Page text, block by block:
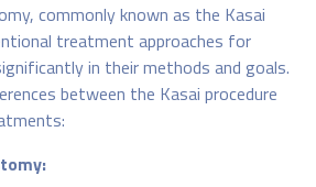
commonly known as the Kasai
treatment approaches for
in their methods and goals.
between the Kasai procedure